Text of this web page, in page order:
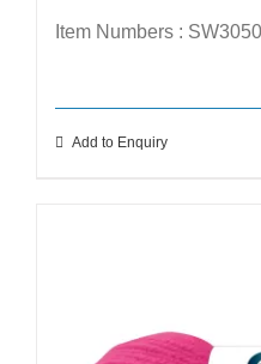
Item Numbers : SW3050
Add to Enquiry